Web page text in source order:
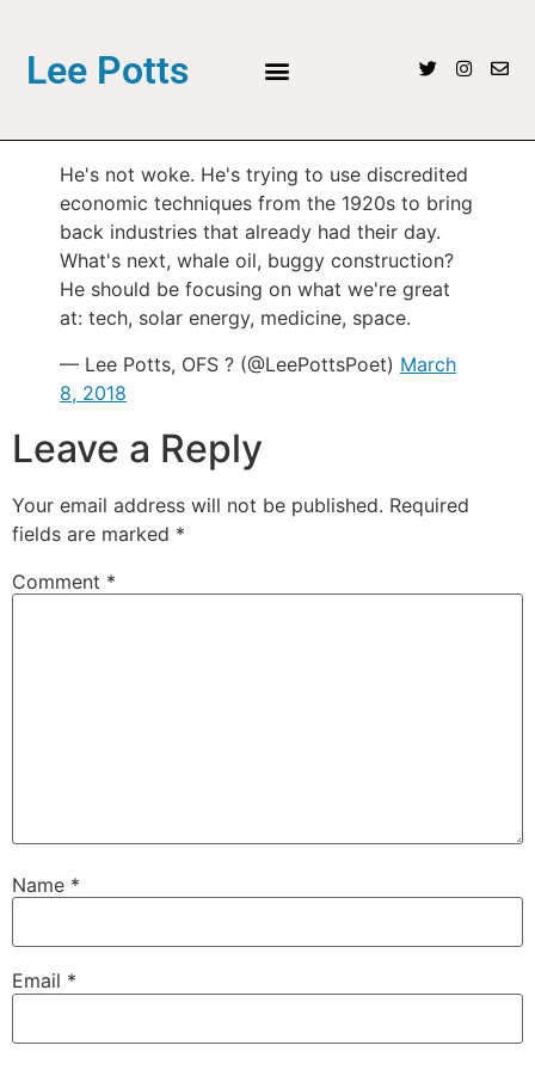
Lee Potts
He's not woke. He's trying to use discredited
economic techniques from the 1920s to bring
back industries that already had their day.
What's next, whale oil, buggy construction?
He should be focusing on what we're great
at: tech, solar energy, medicine, space.
— Lee Potts, OFS ? (@LeePottsPoet) March
8, 2018
Leave a Reply
Your email address will not be published. Required
fields are marked *
Comment *
Name *
Email *